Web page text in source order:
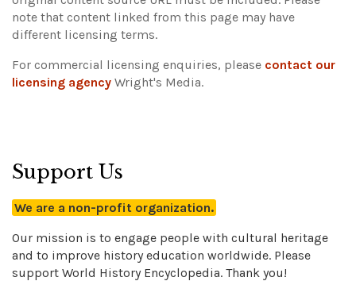
note that content linked from this page may have
different licensing terms.
For commercial licensing enquiries, please contact our
licensing agency Wright's Media.
Support Us
We are a non-profit organization.
Our mission is to engage people with cultural heritage
and to improve history education worldwide. Please
support World History Encyclopedia. Thank you!